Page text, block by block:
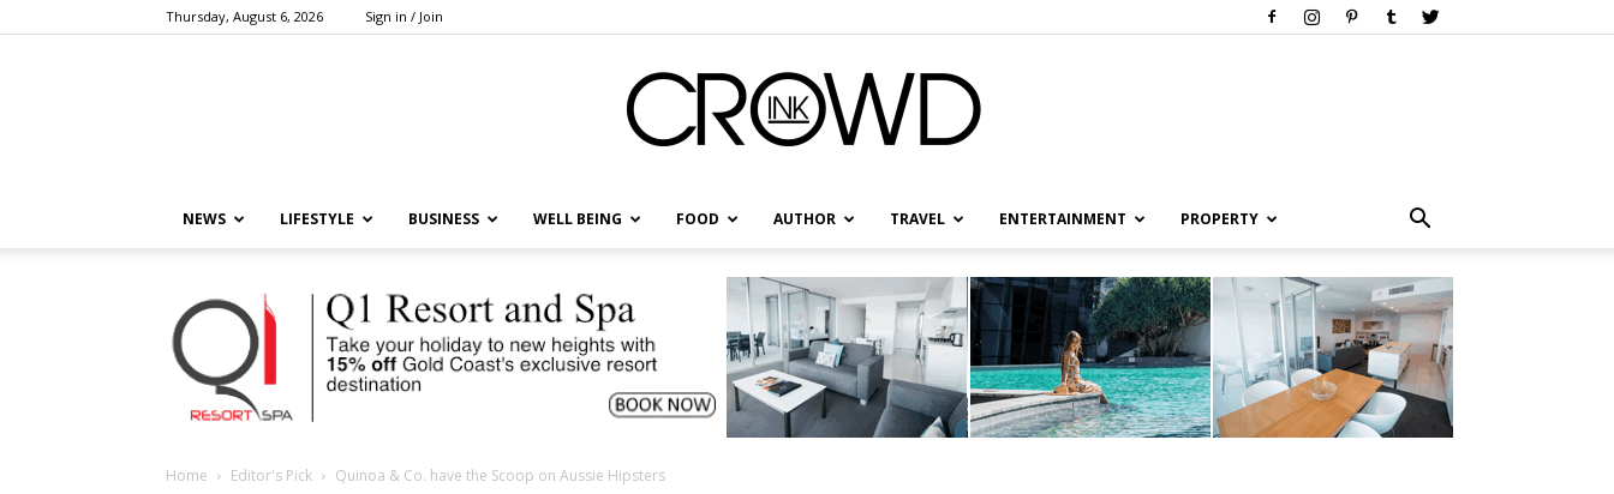
Thursday, August 6, 2026 Sign in / Join
NEWS LIFESTYLE BUSINESS WELL BEING FOOD AUTHOR TRAVEL ENTERTAINMENT PROPERTY
Home Editor's Pick Quinoa & Co. have the Scoop on Aussie Hipsters